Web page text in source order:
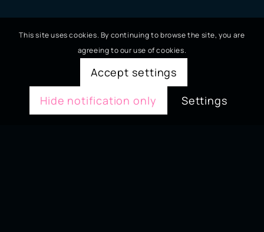
This site uses cookies. By continuing to browse the site, you are
agreeing to our use of cookies.
Accept settings
Hide notification only
Settings